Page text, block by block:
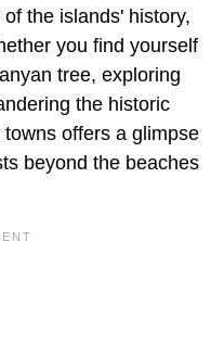
the islands' history,
you find yourself
tree, exploring
the historic
offers a glimpse
beyond the beaches